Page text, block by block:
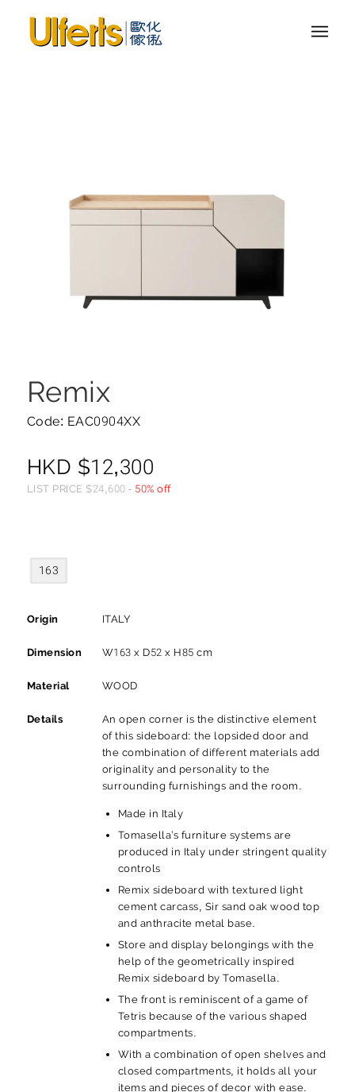
Remix
Code: EAC0904XX
HKD $12,300
LIST PRICE$24,600 - 50% off
163
Origin ITALY
Dimension W163 x D52 x H85 cm
Material WOOD
Details
An open corner is the distinctive element
of this sideboard: the lopsided door and
the combination of different materials add
originality and personality to the
surrounding furnishings and the room.
Made in Italy
Tomasella’s furniture systems are
produced in Italy under stringent quality
controls
Remix sideboard with textured light
cement carcass, Sir sand oak wood top
and anthracite metal base.
Store and display belongings with the
help of the geometrically inspired
Remix sideboard by Tomasella.
The front is reminiscent of a game of
Tetris because of the various shaped
compartments.
With a combination of open shelves and
closed compartments, it holds all your
items and pieces of decor with ease.